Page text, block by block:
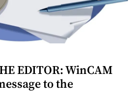
EDITOR: WinCAM
to the